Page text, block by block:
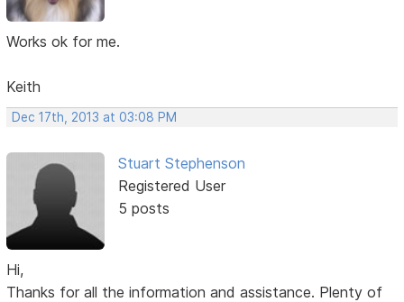
Works ok for me.
Keith
Dec 17th, 2013 at 03:08 PM
Stuart Stephenson
Registered User
5 posts
Hi,
Thanks for all the information and assistance. Plenty of